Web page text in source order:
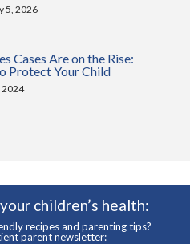
5, 2026
Cases Are on the Rise:
Protect Your Child
2024
children’s health:
recipes and parenting tips?
parent newsletter: